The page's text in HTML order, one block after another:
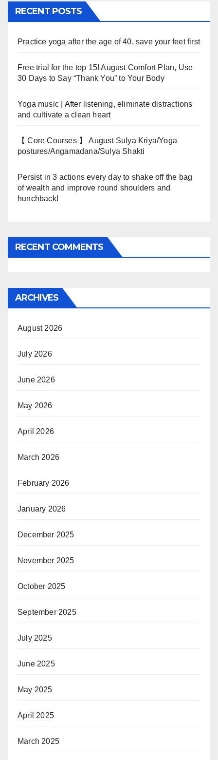
RECENT POSTS
Practice yoga after the age of 40, save your feet first
Free trial for the top 15! August Comfort Plan, Use
30 Days to Say “Thank You” to Your Body
Yoga music | After listening, eliminate distractions
and cultivate a clean heart
【 Core Courses 】 August Sulya Kriya/Yoga
postures/Angamadana/Sulya Shakti
Persist in 3 actions every day to shake off the bag
of wealth and improve round shoulders and
hunchback!
RECENT COMMENTS
ARCHIVES
August 2026
July 2026
June 2026
May 2026
April 2026
March 2026
February 2026
January 2026
December 2025
November 2025
October 2025
September 2025
July 2025
June 2025
May 2025
April 2025
March 2025